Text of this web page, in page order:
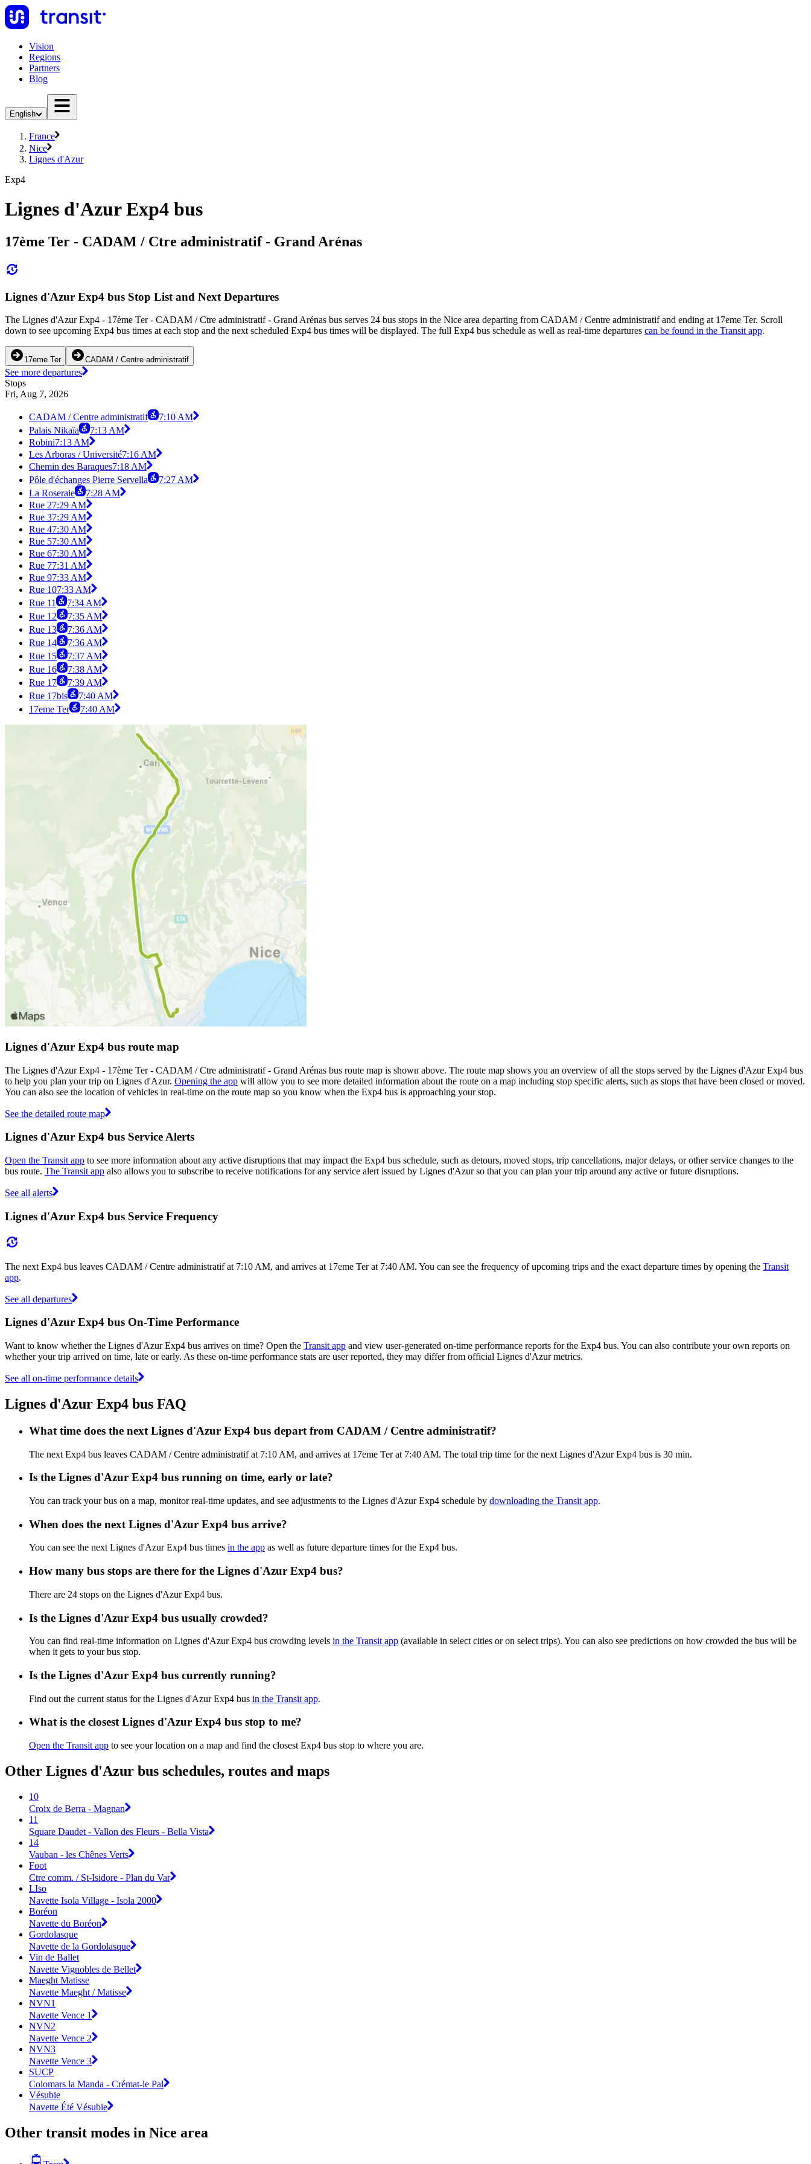
Vision
Regions
Partners
Blog
English
France
Nice
Lignes d'Azur
Exp4
Lignes d'Azur Exp4 bus
17ème Ter - CADAM / Ctre administratif - Grand Arénas
Lignes d'Azur Exp4 bus Stop List and Next Departures
The Lignes d'Azur Exp4 - 17ème Ter - CADAM / Ctre administratif - Grand Arénas bus serves 24 bus stops in the Nice area departing from CADAM / Centre administratif and ending at 17eme Ter. Scroll
down to see upcoming Exp4 bus times at each stop and the next scheduled Exp4 bus times will be displayed. The full Exp4 bus schedule as well as real-time departures can be found in the Transit app.
17eme Ter CADAM / Centre administratif
See more departures
Stops
Fri, Aug 7, 2026
CADAM / Centre administratif
7:10 AM
Palais Nikaïa
7:13 AM
Robini7:13 AM
Les Arboras / Université7:16 AM
Chemin des Baraques7:18 AM
Pôle d'échanges Pierre Servella
7:27 AM
La Roseraie
7:28 AM
Rue 27:29 AM
Rue 37:29 AM
Rue 47:30 AM
Rue 57:30 AM
Rue 67:30 AM
Rue 77:31 AM
Rue 97:33 AM
Rue 107:33 AM
Rue 11
7:34 AM
Rue 12
7:35 AM
Rue 13
7:36 AM
Rue 14
7:36 AM
Rue 15
7:37 AM
Rue 16
7:38 AM
Rue 17
7:39 AM
Rue 17bis
7:40 AM
17eme Ter
7:40 AM
Lignes d'Azur Exp4 bus route map
The Lignes d'Azur Exp4 - 17ème Ter - CADAM / Ctre administratif - Grand Arénas bus route map is shown above. The route map shows you an overview of all the stops served by the Lignes d'Azur Exp4 bus
to help you plan your trip on Lignes d'Azur. Opening the app will allow you to see more detailed information about the route on a map including stop specific alerts, such as stops that have been closed or moved.
You can also see the location of vehicles in real-time on the route map so you know when the Exp4 bus is approaching your stop.
See the detailed route map
Lignes d'Azur Exp4 bus Service Alerts
Open the Transit app to see more information about any active disruptions that may impact the Exp4 bus schedule, such as detours, moved stops, trip cancellations, major delays, or other service changes to the
bus route. The Transit app also allows you to subscribe to receive notifications for any service alert issued by Lignes d'Azur so that you can plan your trip around any active or future disruptions.
See all alerts
Lignes d'Azur Exp4 bus Service Frequency
The next Exp4 bus leaves CADAM / Centre administratif at 7:10 AM, and arrives at 17eme Ter at 7:40 AM. You can see the frequency of upcoming trips and the exact departure times by opening the Transit
app.
See all departures
Lignes d'Azur Exp4 bus On-Time Performance
Want to know whether the Lignes d'Azur Exp4 bus arrives on time? Open the Transit app and view user-generated on-time performance reports for the Exp4 bus. You can also contribute your own reports on
whether your trip arrived on time, late or early. As these on-time performance stats are user reported, they may differ from official Lignes d'Azur metrics.
See all on-time performance details
Lignes d'Azur Exp4 bus FAQ
What time does the next Lignes d'Azur Exp4 bus depart from CADAM / Centre administratif?
The next Exp4 bus leaves CADAM / Centre administratif at 7:10 AM, and arrives at 17eme Ter at 7:40 AM. The total trip time for the next Lignes d'Azur Exp4 bus is 30 min.
Is the Lignes d'Azur Exp4 bus running on time, early or late?
You can track your bus on a map, monitor real-time updates, and see adjustments to the Lignes d'Azur Exp4 schedule by downloading the Transit app.
When does the next Lignes d'Azur Exp4 bus arrive?
You can see the next Lignes d'Azur Exp4 bus times in the app as well as future departure times for the Exp4 bus.
How many bus stops are there for the Lignes d'Azur Exp4 bus?
There are 24 stops on the Lignes d'Azur Exp4 bus.
Is the Lignes d'Azur Exp4 bus usually crowded?
You can find real-time information on Lignes d'Azur Exp4 bus crowding levels in the Transit app (available in select cities or on select trips). You can also see predictions on how crowded the bus will be
when it gets to your bus stop.
Is the Lignes d'Azur Exp4 bus currently running?
Find out the current status for the Lignes d'Azur Exp4 bus in the Transit app.
What is the closest Lignes d'Azur Exp4 bus stop to me?
Open the Transit app to see your location on a map and find the closest Exp4 bus stop to where you are.
Other Lignes d'Azur bus schedules, routes and maps
10
Croix de Berra - Magnan
11
Square Daudet - Vallon des Fleurs - Bella Vista
14
Vauban - les Chênes Verts
Foot
Ctre comm. / St-Isidore - Plan du Var
LIso
Navette Isola Village - Isola 2000
Boréon
Navette du Boréon
Gordolasque
Navette de la Gordolasque
Vin de Ballet
Navette Vignobles de Bellet
Maeght Matisse
Navette Maeght / Matisse
NVN1
Navette Vence 1
NVN2
Navette Vence 2
NVN3
Navette Vence 3
SUCP
Colomars la Manda - Crémat-le Pal
Vésubie
Navette Été Vésubie
Other transit modes in Nice area